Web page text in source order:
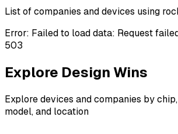
List of companies and devices using
Error: Failed to load data: Request
503
Explore Design Wins
Explore devices and companies by
model, and location